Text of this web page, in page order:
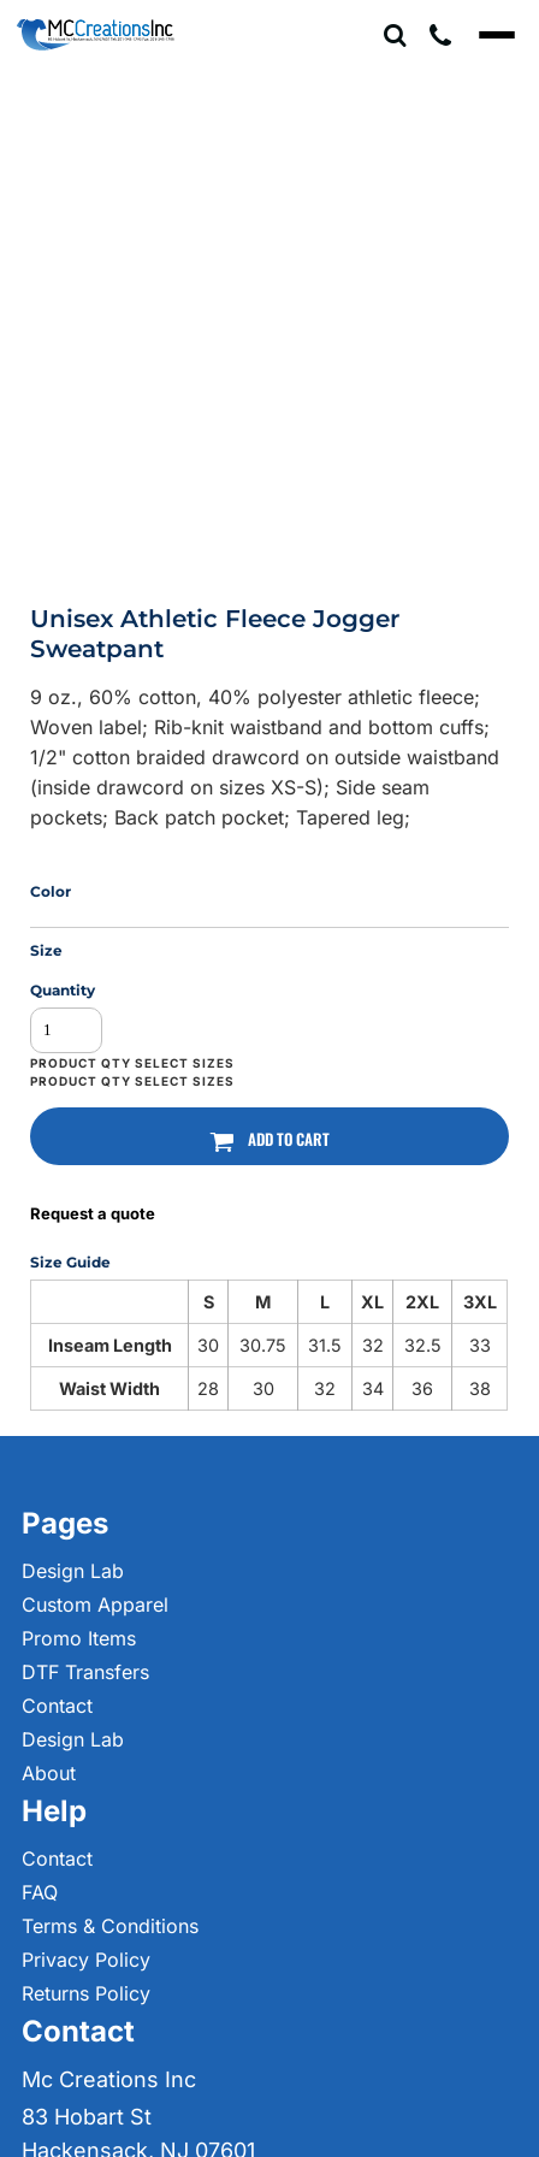
Unisex Athletic Fleece Jogger
Sweatpant
9 oz., 60% cotton, 40% polyester athletic fleece;
Woven label; Rib-knit waistband and bottom cuffs;
1/2" cotton braided drawcord on outside waistband
(inside drawcord on sizes XS-S); Side seam
pockets; Back patch pocket; Tapered leg;
Color
Size
Quantity
ADD TO CART
Request a quote
Size Guide
S M L XL 2XL 3XL
Inseam Length 30 30.75 31.5 32 32.5 33
Waist Width 28 30 32 34 36 38
Pages
Design Lab
Custom Apparel
Promo Items
DTF Transfers
Contact
Design Lab
About
Help
Contact
FAQ
Terms & Conditions
Privacy Policy
Returns Policy
Contact
Mc Creations Inc
83 Hobart St
Hackensack, NJ 07601